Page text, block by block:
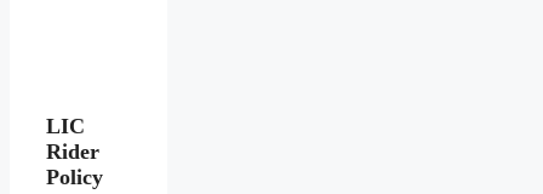
LIC
Rider
Policy